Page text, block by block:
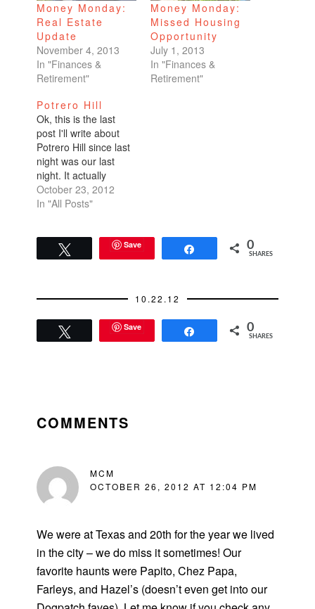
Money Monday:
Real Estate
Update
November 4, 2013
In "Finances &
Retirement"
Money Monday:
Missed Housing
Opportunity
July 1, 2013
In "Finances &
Retirement"
Potrero Hill
Ok, this is the last
post I'll write about
Potrero Hill since last
night was our last
night. It actually
reminds me of
Alameda. For those of
the type of city where
kids caravan into for
October 23, 2012
In "All Posts"
Save 0
SHARES
10.22.12
Save 0
SHARES
INTERACTIONS
COMMENTS
MCM
OCTOBER 26, 2012 AT 12:04 PM
We were at Texas and 20th for the year we lived
in the city – we do miss it sometimes! Our
favorite haunts were Papito, Chez Papa,
Farleys, and Hazel’s (doesn’t even get into our